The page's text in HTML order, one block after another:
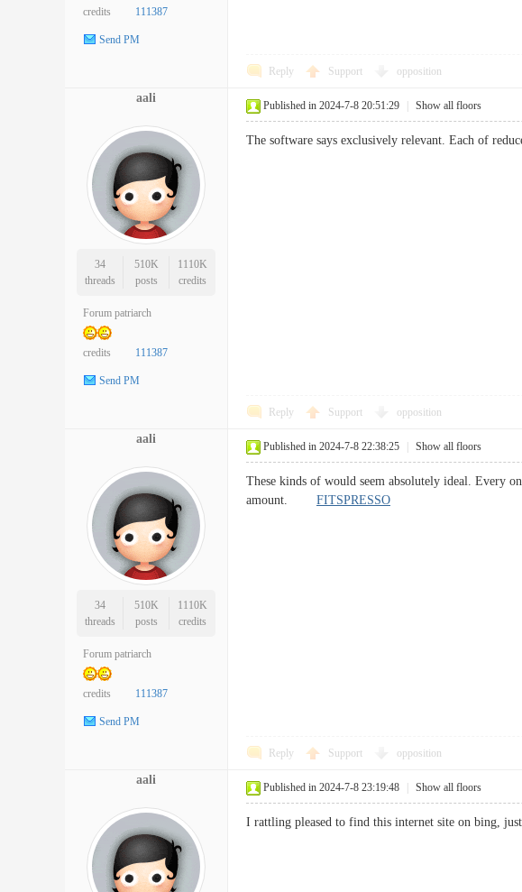
credits 111387
Send PM
Reply Support opposition
aali
34
threads
510K
posts
1110K
credits
Forum patriarch
credits 111387
Send PM
Published in 2024-7-8 20:51:29 Show all floors
The software says exclusively relevant. Each of
Reply Support opposition
aali
34
threads
510K
posts
1110K
credits
Forum patriarch
credits 111387
Send PM
Published in 2024-7-8 22:38:25 Show all floors
These kinds of would seem absolutely ideal. Every
amount. FITSPRESSO
Reply Support opposition
aali
Published in 2024-7-8 23:19:48 Show all floors
I rattling pleased to find this internet site on bing,